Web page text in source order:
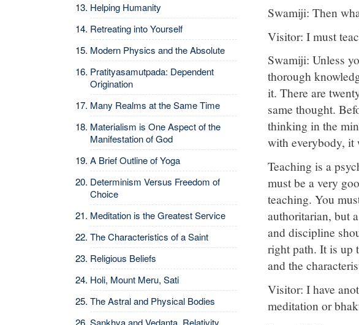
Helping Humanity
Retreating into Yourself
Modern Physics and the Absolute
Pratityasamutpada: Dependent
Origination
Many Realms at the Same Time
Materialism is One Aspect of the
Manifestation of God
A Brief Outline of Yoga
Determinism Versus Freedom of
Choice
Meditation is the Greatest Service
The Characteristics of a Saint
Religious Beliefs
Holi, Mount Meru, Sati
The Astral and Physical Bodies
Sankhya and Vedanta, Relativity
Swamiji: Then
Visitor: I must
Swamiji: Unless
thorough
it. There are
same thought.
thinking in the
with everybody, it
Teaching is a
must be a very
teaching. You
authoritarian, but
and discipline
right path. It is up
and the
Visitor: I have
meditation or